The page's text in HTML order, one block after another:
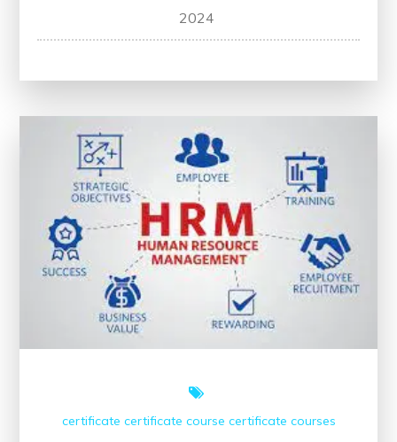
Your
Courses
Certificates
2024
certificate certificate course certificate courses